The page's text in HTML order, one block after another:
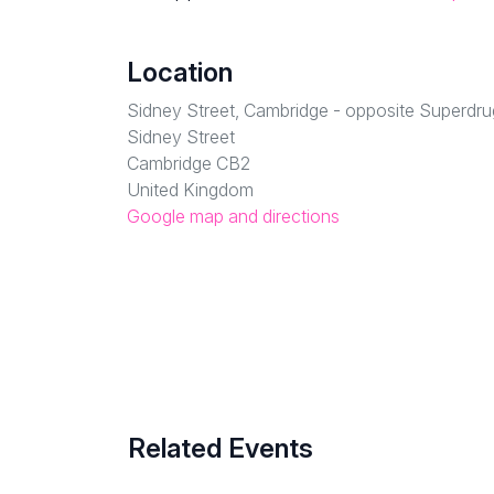
Location
Sidney Street, Cambridge - opposite
Sidney Street
Cambridge CB2
United Kingdom
Google map and directions
Related Events